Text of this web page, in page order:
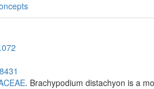
. Brachypodium distachyon is a